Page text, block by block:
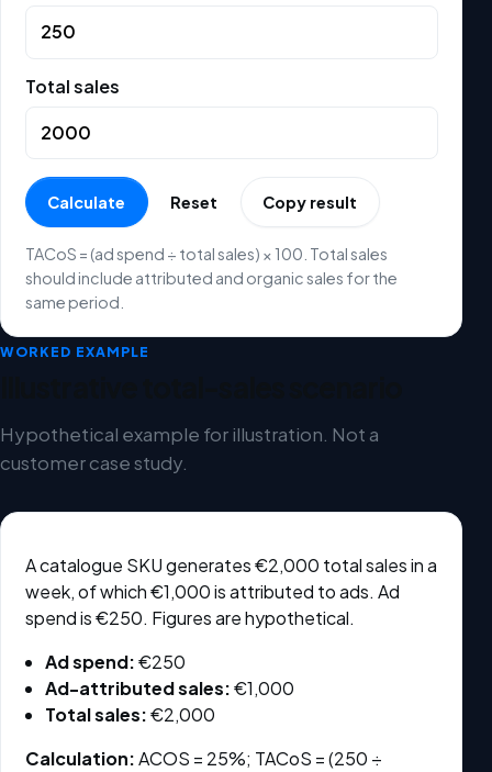
Total sales
Calculate Reset Copy result
TACoS = (ad spend ÷ total sales) × 100. Total sales
should include attributed and organic sales for the
same period.
WORKED EXAMPLE
Hypothetical example for illustration. Not a
customer case study.
A catalogue SKU generates €2,000 total sales in a
week, of which €1,000 is attributed to ads. Ad
spend is €250. Figures are hypothetical.
Ad spend:€250
Ad-attributed sales:€1,000
Total sales:€2,000
Calculation:ACOS = 25%; TACoS = (250 ÷